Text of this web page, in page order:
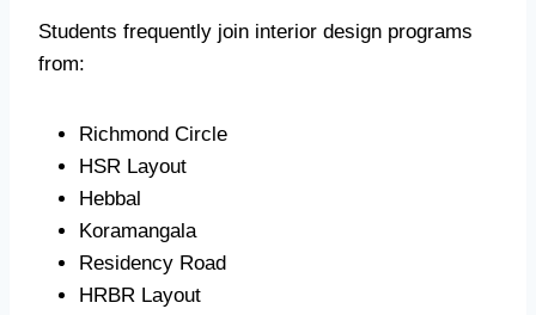
Students frequently join interior design programs
from:
Richmond Circle
HSR Layout
Hebbal
Koramangala
Residency Road
HRBR Layout